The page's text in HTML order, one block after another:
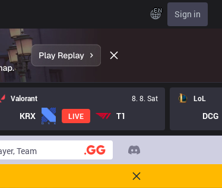
EN Sign in
Valorant 8. 8. Sat
KRX LIVE T1
LoL
DCG